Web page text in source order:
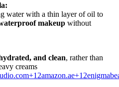
water with a thin layer of oil to
makeup without
and clean, rather than
creams
+12amazon.ae+12